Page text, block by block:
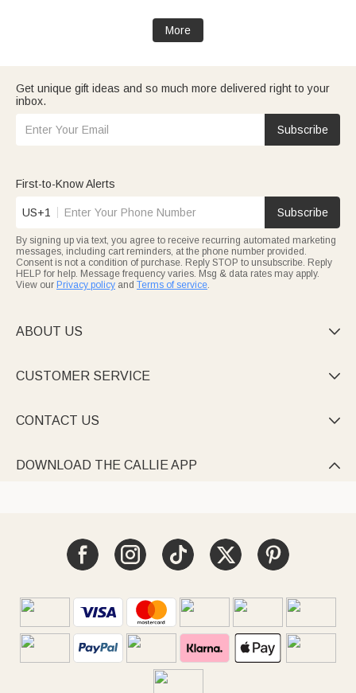
More
Get unique gift ideas and so much more delivered right to your
inbox.
Subscribe
First-to-Know Alerts
US+1 Subscribe
By signing up via text, you agree to receive recurring automated marketing
messages, including cart reminders, at the phone number provided.
Consent is not a condition of purchase. Reply STOP to unsubscribe. Reply
HELP for help. Message frequency varies. Msg & data rates may apply.
View our Privacy policy and Terms of service.
ABOUT US 
CUSTOMER SERVICE 
CONTACT US 
DOWNLOAD THE CALLIE APP 